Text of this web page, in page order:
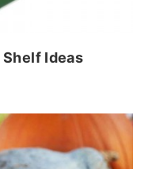
Ideas